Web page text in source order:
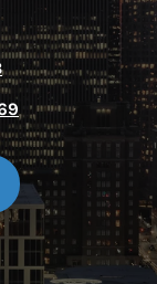
Mollerup-
in New Tab